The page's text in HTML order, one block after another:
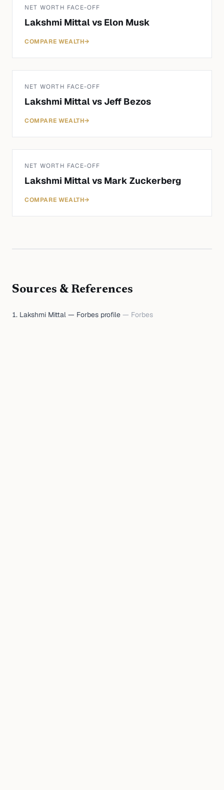
NET WORTH FACE-OFF
Lakshmi Mittalvs Elon Musk
COMPARE WEALTH→
NET WORTH FACE-OFF
Lakshmi Mittalvs Jeff Bezos
COMPARE WEALTH→
NET WORTH FACE-OFF
Lakshmi Mittalvs Mark Zuckerberg
COMPARE WEALTH→
Sources & References
Lakshmi Mittal — Forbes profile — Forbes